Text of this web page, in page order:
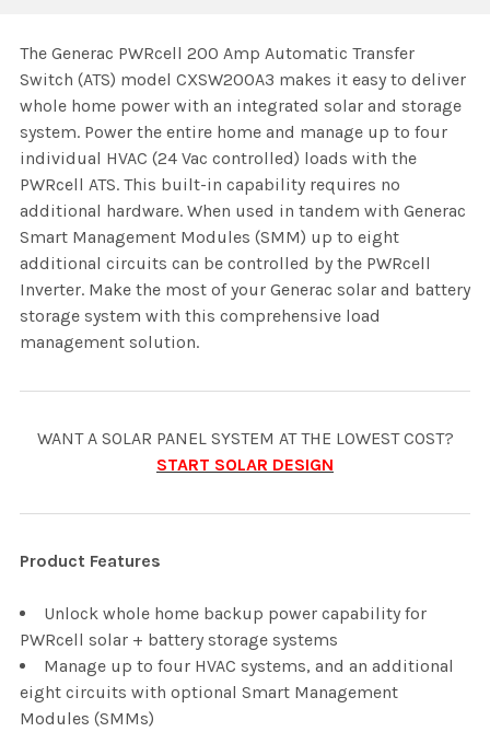
The Generac PWRcell 200 Amp Automatic Transfer
Switch (ATS) model CXSW200A3 makes it easy to deliver
whole home power with an integrated solar and storage
system. Power the entire home and manage up to four
individual HVAC (24 Vac controlled) loads with the
PWRcell ATS. This built-in capability requires no
additional hardware. When used in tandem with Generac
Smart Management Modules (SMM) up to eight
additional circuits can be controlled by the PWRcell
Inverter. Make the most of your Generac solar and battery
storage system with this comprehensive load
management solution.
WANT A SOLAR PANEL SYSTEM AT THE LOWEST COST?
START SOLAR DESIGN
Product Features
Unlock whole home backup power capability for
PWRcell solar + battery storage systems
Manage up to four HVAC systems, and an additional
eight circuits with optional Smart Management
Modules (SMMs)